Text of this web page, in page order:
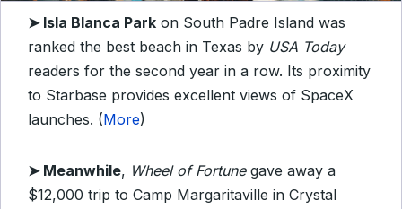
➤ Isla Blanca Park on South Padre Island was
ranked the best beach in Texas by USA Today
readers for the second year in a row. Its proximity
to Starbase provides excellent views of SpaceX
launches. (More)
➤ Meanwhile, Wheel of Fortunegave away a
$12,000 trip to Camp Margaritaville in Crystal